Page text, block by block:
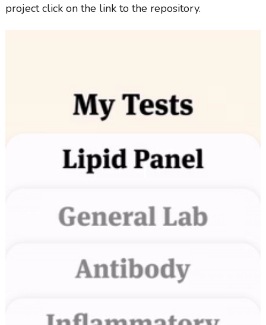
project click on the link to the repository.